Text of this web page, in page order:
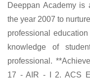
Deeppan Academy is
the year 2007 to
professional
knowledge of
professional.
17 - AIR - I 2. ACS